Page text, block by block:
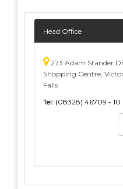
Head Office
273 Adam Stander
Shopping Centre,
Falls
Tel: (08328) 46709 - 10